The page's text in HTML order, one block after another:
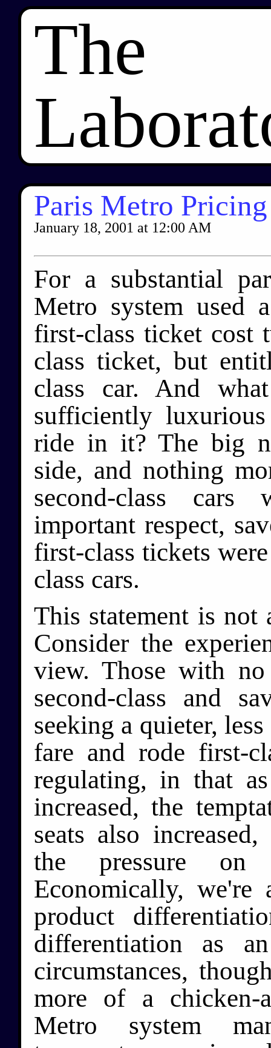
The
Paris Metro Pricing
January 18, 2001 at 12:00 AM
For a substantial
Metro system used
first-class ticket cost
class ticket, but
class car. And
sufficiently
ride in it? The big
side, and nothing
second-class
important respect,
first-class tickets
class cars.
This statement is not
Consider the
view. Those with no
second-class and
seeking a quieter,
fare and rode first-
regulating, in that
increased, the
seats also
the pressure on
Economically,
product
differentiation as
circumstances,
more of a chicken-
Metro system